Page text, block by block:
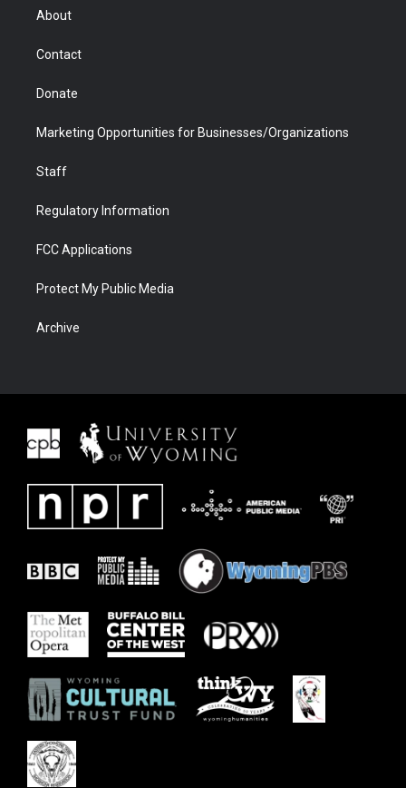
About
Contact
Donate
Marketing Opportunities for Businesses/Organizations
Staff
Regulatory Information
FCC Applications
Protect My Public Media
Archive